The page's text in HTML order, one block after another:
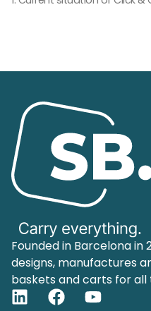
Founded in Barcelona in
designs, manufactures
baskets and carts for all